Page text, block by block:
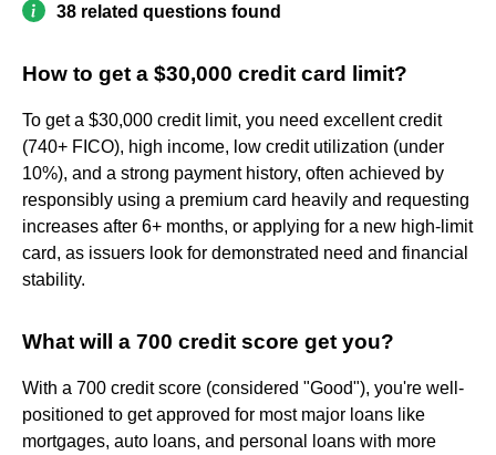
38 related questions found
How to get a $30,000 credit card limit?
To get a $30,000 credit limit, you need excellent credit
(740+ FICO), high income, low credit utilization (under
10%), and a strong payment history, often achieved by
responsibly using a premium card heavily and requesting
increases after 6+ months, or applying for a new high-limit
card, as issuers look for demonstrated need and financial
stability.
What will a 700 credit score get you?
With a 700 credit score (considered "Good"), you're well-
positioned to get approved for most major loans like
mortgages, auto loans, and personal loans with more